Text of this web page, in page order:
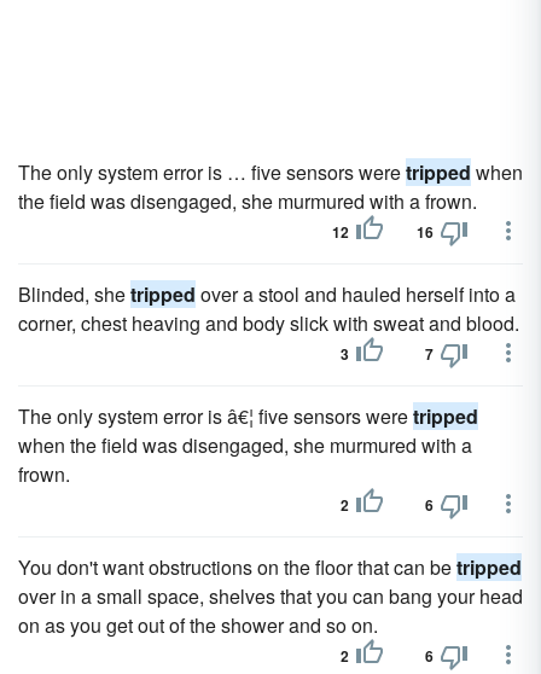
The only system error is … five sensors weretripped when
the field was disengaged, she murmured with a frown.
12 16
Blinded, shetripped over a stool and hauled herself into a
corner, chest heaving and body slick with sweat and blood.
3 7
The only system error is â€¦ five sensors weretripped
when the field was disengaged, she murmured with a
frown.
2 6
You don't want obstructions on the floor that can betripped
over in a small space, shelves that you can bang your head
on as you get out of the shower and so on.
2 6